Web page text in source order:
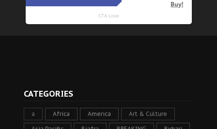
CATEGORIES
a Africa America Art & Culture